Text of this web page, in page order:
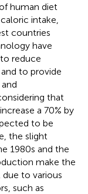
human diet
intake,
countries
have
reduce
to provide
that
a 70% by
to be
the slight
1980s and the
make the
to various
such as